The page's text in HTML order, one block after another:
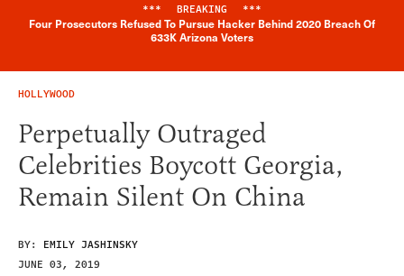
Breaking News Alert
*** BREAKING ***
Four Prosecutors Refused To Pursue Hacker Behind 2020 Breach Of
633K Arizona Voters
HOLLYWOOD
Perpetually Outraged
Celebrities Boycott Georgia,
Remain Silent On China
BY: EMILY JASHINSKY
JUNE 03, 2019